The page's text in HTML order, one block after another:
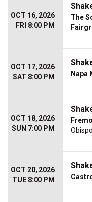
OCT 16, 2026
FRI 8:00 PM
The
OCT 17, 2026
SAT 8:00 PM
Napa
OCT 18, 2026
SUN 7:00 PM
OCT 20, 2026
TUE 8:00 PM